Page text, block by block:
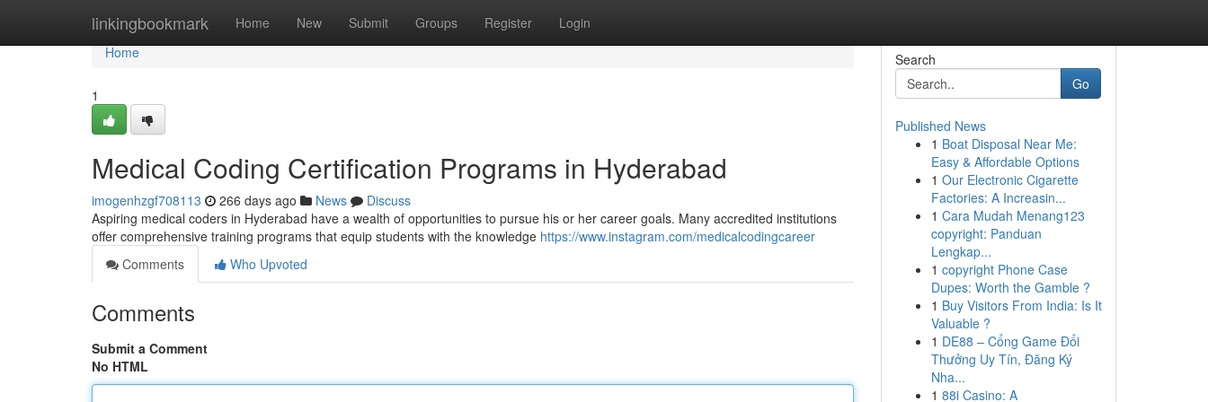
linkingbookmark Home New Submit Groups Register Login
Home
Home
1
Medical Coding Certification Programs in Hyderabad
imogenhzgf708113 266 days ago News
Discuss
Aspiring medical coders in Hyderabad have a wealth of opportunities to pursue his or her career goals. Many accredited institutions
offer comprehensive training programs that equip students with the knowledge https://www.instagram.com/medicalcodingcareer
Comments
Who Upvoted
Comments
Submit a Comment
No HTML
Search
Go
Published News
1 Boat Disposal Near Me:
Easy & Affordable Options
1 Our Electronic Cigarette
Factories: A Increasin...
1 Cara Mudah Menang123
copyright: Panduan
Lengkap...
1 copyright Phone Case
Dupes: Worth the Gamble ?
1 Buy Visitors From India: Is It
Valuable ?
1 DE88 – Cổng Game Đổi
Thưởng Uy Tín, Đăng Ký
Nha...
1 88i Casino: A